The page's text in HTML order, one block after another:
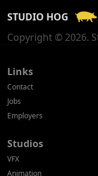
Georgia
STUDIO HOG
Copyright © 2026.
Links
Contact
Jobs
Employers
Studios
VFX
Animation